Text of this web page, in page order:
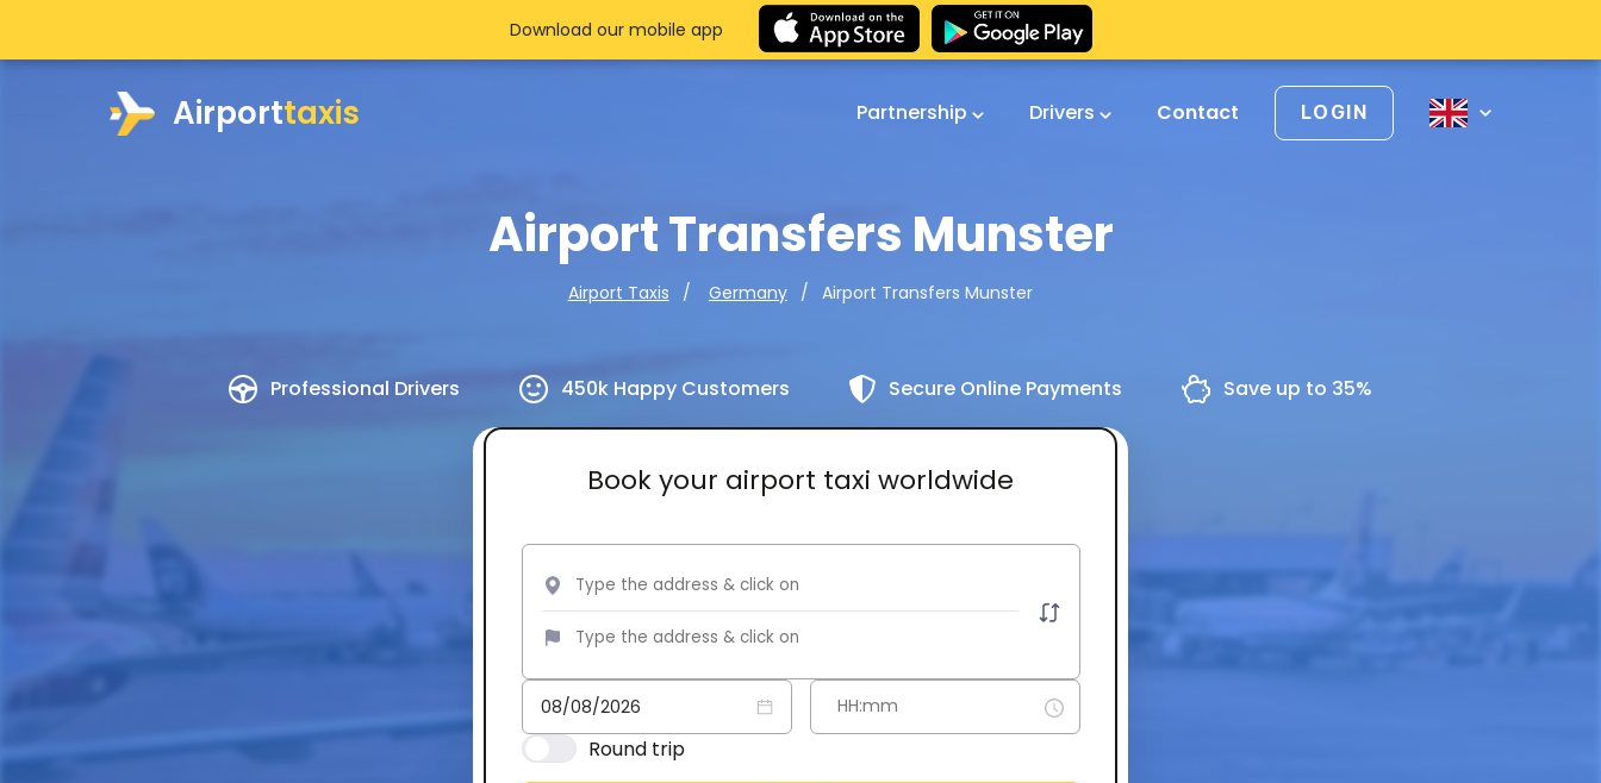
Airporttaxis Partnership Drivers Contact LOGIN
Airport Transfers Munster
Airport Taxis Germany Airport Transfers Munster
Professional Drivers 450k Happy Customers Secure Online Payments Save up to 35%
Book your airport taxi worldwide
Round trip
Download our mobile app